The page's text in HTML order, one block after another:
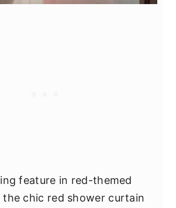
feature in red-themed
the chic red shower curtain